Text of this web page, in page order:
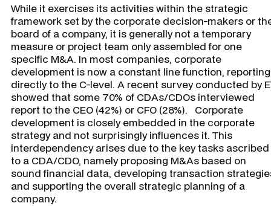
While it exercises its activities within the strategic
framework set by the corporate decision-makers or
board of a company, it is generally not a temporary
measure or project team only assembled for one
specific M&A. In most companies, corporate
development is now a constant line function, reporting
directly to the C-level. A recent survey conducted by
showed that some 70% of CDAs/CDOs interviewed
report to the CEO (42%) or CFO (28%). Corporate
development is closely embedded in the corporate
strategy and not surprisingly influences it. This
interdependency arises due to the key tasks ascribed
to a CDA/CDO, namely proposing M&As based on
sound financial data, developing transaction
and supporting the overall strategic planning of a
company.